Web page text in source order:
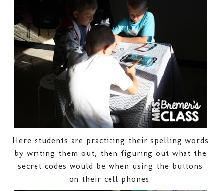
Here students are practicing their spelling words
by writing them out, then figuring out what the
secret codes would be when using the buttons
on their cell phones.